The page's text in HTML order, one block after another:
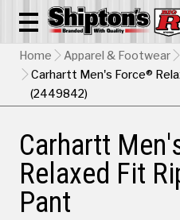
Home Apparel & Footwear
Carhartt Men's Force®
(2449842)
Carhartt
Relaxed Fit
Pant